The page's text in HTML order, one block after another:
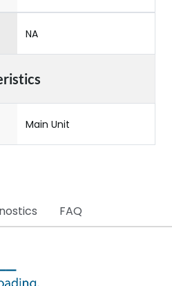
NA
Main Unit
FAQ